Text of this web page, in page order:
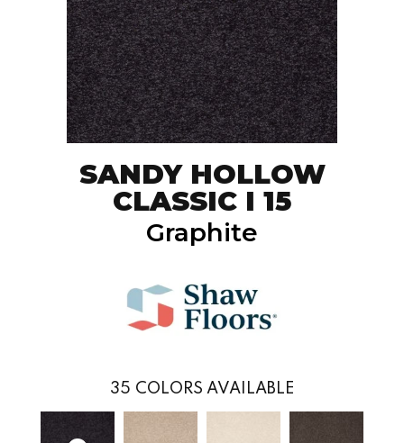
SANDY HOLLOW
CLASSIC I 15
Graphite
35 COLORS AVAILABLE